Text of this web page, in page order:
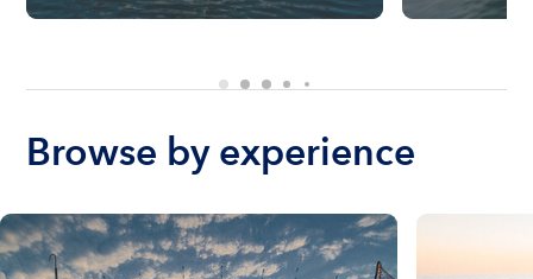
Browse by experience